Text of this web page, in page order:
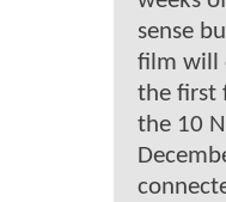
sense
film will
the first
the 10